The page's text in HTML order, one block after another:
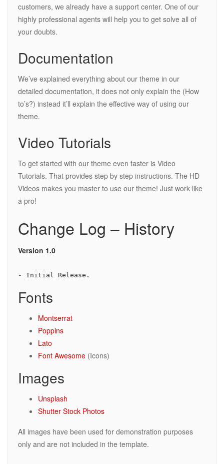
customers, we already have a support center. One of our
highly professional agents will help you to get solve all of
your doubts.
Documentation
We’ve explained everything about our theme in our
detailed documentation, it does not only explain the (How
to’s?) instead it’ll explain the effective way of using our
theme.
Video Tutorials
To get started with our theme even faster is Video
Tutorials. That provides step by step instructions. The HD
Videos makes you master to use our theme! Just work like
a pro!
Change Log – History
Version 1.0
- Initial Release.
Fonts
Montserrat
Poppins
Lato
Font Awesome (Icons)
Images
Unsplash
Shutter Stock Photos
All images have been used for demonstration purposes
only and are not included in the template.